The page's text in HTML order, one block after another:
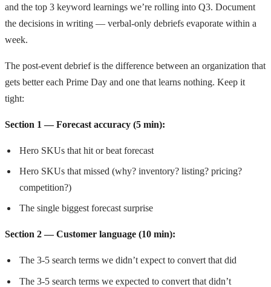
and the top 3 keyword learnings we’re rolling into Q3. Document
the decisions in writing — verbal-only debriefs evaporate within a
week.
The post-event debrief is the difference between an organization that
gets better each Prime Day and one that learns nothing. Keep it
tight:
Section 1 — Forecast accuracy (5 min):
Hero SKUs that hit or beat forecast
Hero SKUs that missed (why? inventory? listing? pricing?
competition?)
The single biggest forecast surprise
Section 2 — Customer language (10 min):
The 3-5 search terms we didn’t expect to convert that did
The 3-5 search terms we expected to convert that didn’t